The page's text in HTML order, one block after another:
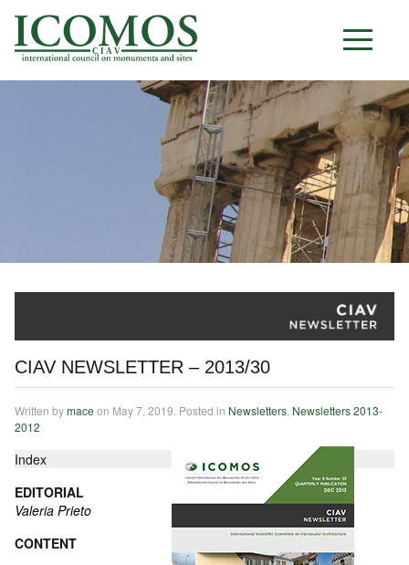
C I A V
CIAV NEWSLETTER – 2013/30
Written bymace on May 7, 2019 . Posted in Newsletters Newsletters 2013-
2012
Index
EDITORIAL
Valeria Prieto
CONTENT